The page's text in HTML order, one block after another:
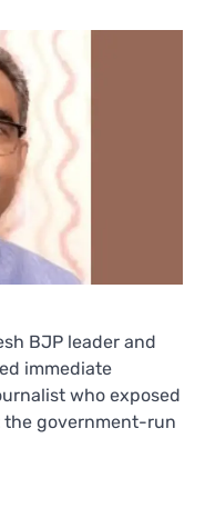
BJP leader and
immediate
who exposed
the government-run